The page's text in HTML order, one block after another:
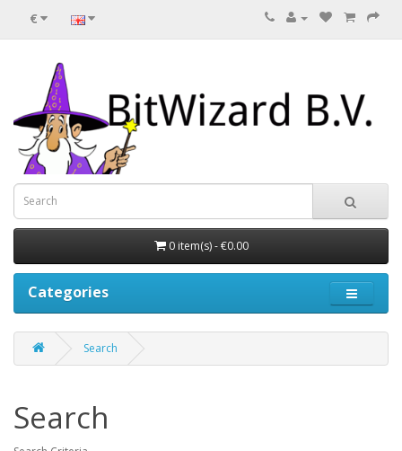
€
0 item(s) - €0.00
Categories
Search
Search